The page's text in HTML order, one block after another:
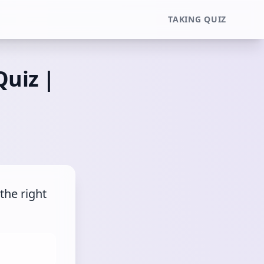
TAKING QUIZ
|
right